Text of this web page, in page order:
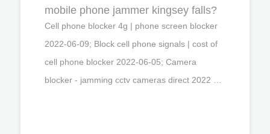
mobile phone jammer kingsey falls?
Cell phone blocker 4g | phone screen blocker
2022-06-09; Block cell phone signals | cost of
cell phone blocker 2022-06-05; Camera
blocker - jamming cctv cameras direct 2022 …